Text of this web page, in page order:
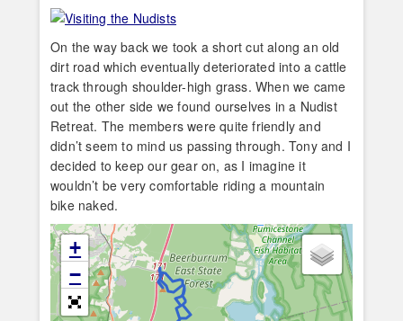
On the way back we took a short cut along an old
dirt road which eventually deteriorated into a cattle
track through shoulder-high grass. When we came
out the other side we found ourselves in a Nudist
Retreat. The members were quite friendly and
didn’t seem to mind us passing through. Tony and I
decided to keep our gear on, as I imagine it
wouldn’t be very comfortable riding a mountain
bike naked.
+
−